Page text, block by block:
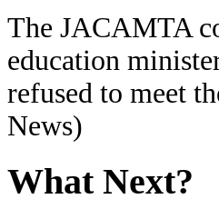
The JACAMTA
education
refused to meet
News)
What Next?